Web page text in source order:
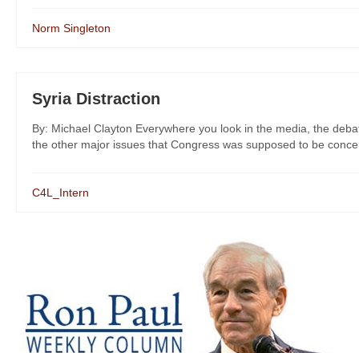
Norm Singleton
Syria Distraction
By: Michael Clayton Everywhere you look in the media, the
the other major issues that Congress was supposed to be
C4L_Intern